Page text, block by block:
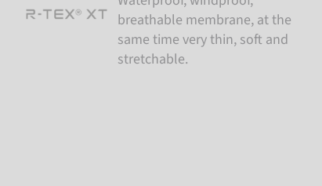
breathable membrane, at the
same time very thin, soft and
stretchable.